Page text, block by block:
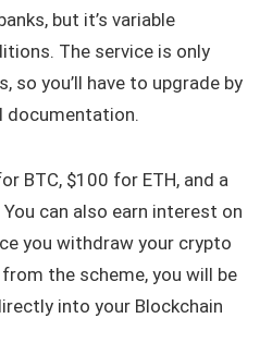
but it’s variable
The service is only
so you’ll have to upgrade by
documentation.
BTC, $100 for ETH, and a
can also earn interest on
you withdraw your crypto
the scheme, you will be
into your Blockchain